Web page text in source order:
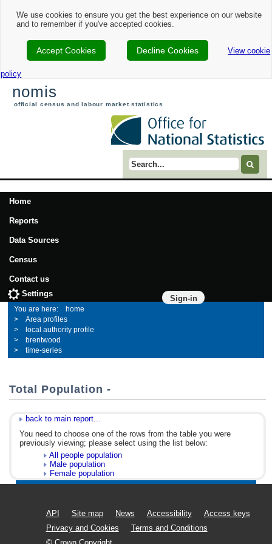
We use cookies to ensure you get the best experience on our website
and to remember if you've accepted cookies.
Accept Cookies Decline Cookies View cookie
policy
nomis
official census and labour market statistics
Search term
Home
Reports
Data Sources
Census
Contact us
Sign-in
Settings
home
Area profiles
local authority profile
brentwood
time-series
Total Population -
back to main report...
You need to choose one of the rows from the table you were
previously viewing; please select using the list below:
All people population
Male population
Female population
API Site map News Accessibility
Access keys
Privacy and Cookies
Terms and Conditions